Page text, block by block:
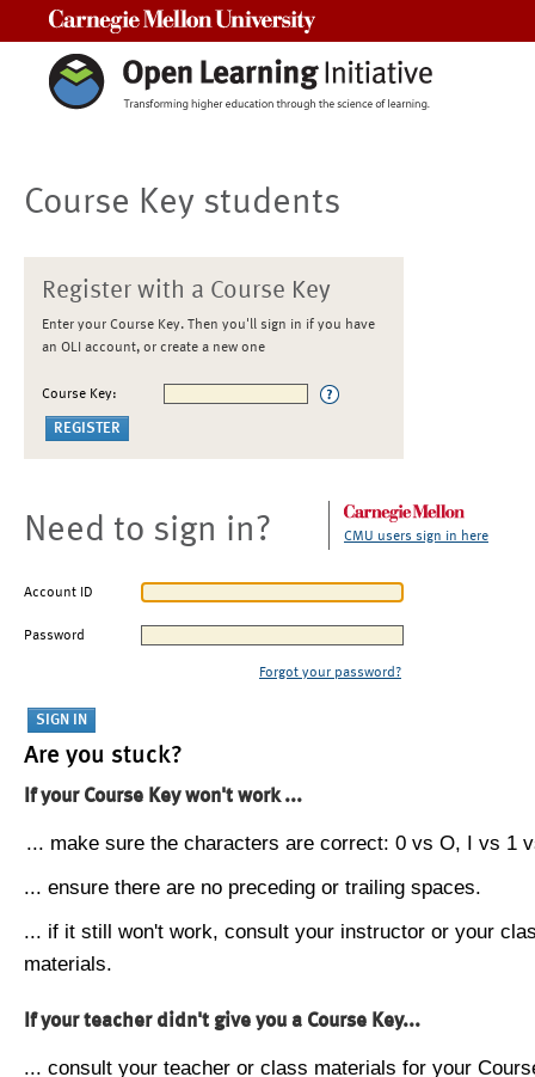
Course Key students
Register with a Course Key
Enter your Course Key. Then you'll sign in if you have
an OLI account, or create a new one
Course Key:
Need to sign in? CMU users sign in here
Account ID
Password
Forgot your password?
Are you stuck?
If your Course Key won't work ...
... make sure the characters are correct: 0 vs O, I vs 1
... ensure there are no preceding or trailing spaces.
... if it still won't work, consult your instructor or your
materials.
If your teacher didn't give you a Course Key...
... consult your teacher or class materials for your